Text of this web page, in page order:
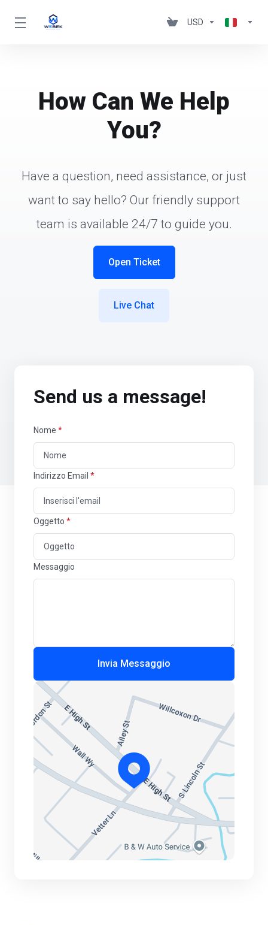
USD
How Can We Help
You?
Have a question, need assistance, or just
want to say hello? Our friendly support
team is available 24/7 to guide you.
Open Ticket
Live Chat
Send us a message!
Nome *
Indirizzo Email *
Oggetto *
Messaggio
Invia Messaggio